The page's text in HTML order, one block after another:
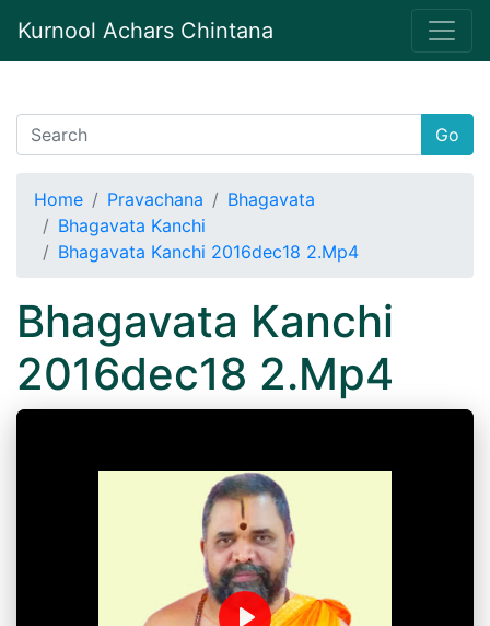
Kurnool Achars Chintana
Go
Home Pravachana
Bhagavata
Bhagavata Kanchi
Bhagavata Kanchi 2016dec18 2.Mp4
Bhagavata Kanchi
2016dec18 2.Mp4